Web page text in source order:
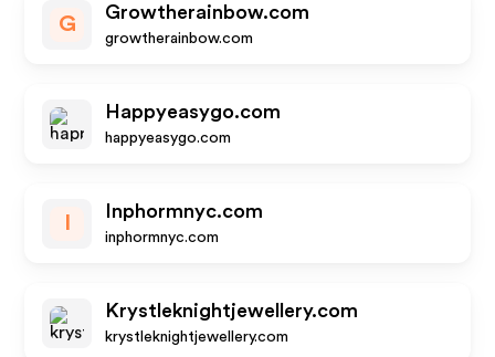
G
Growtherainbow.com
growtherainbow.com
Happyeasygo.com
happyeasygo.com
Inphormnyc.com
inphormnyc.com
Krystleknightjewellery.com
krystleknightjewellery.com